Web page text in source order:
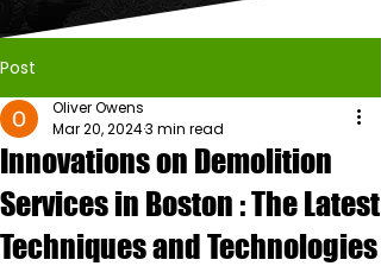
Post
Innovations on Demolition
Services in Boston : The Latest
Techniques and Technologies
Oliver Owens
Mar 20, 20243 min read